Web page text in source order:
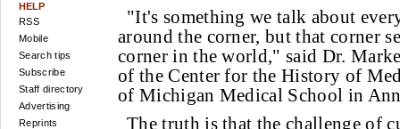
HELP
RSS
Mobile
Search tips
Subscribe
Staff directory
Advertising
Reprints
"It's something we talk about
around the corner, but that corner
corner in the world," said Dr.
of the Center for the History of
of Michigan Medical School in
The truth is that the challenge of